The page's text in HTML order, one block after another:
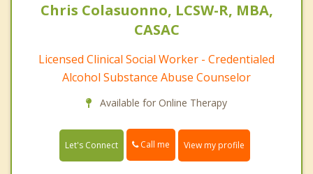
Chris Colasuonno, LCSW-R, MBA,
CASAC
Licensed Clinical Social Worker - Credentialed
Alcohol Substance Abuse Counselor
Available for Online Therapy
Let's Connect Call me View my profile